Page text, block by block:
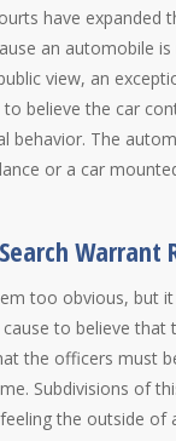
have
an automobile
view, an
believe the car
behavior. The
or a car
Warrant
too obvious, but
to believe
the officers must
Subdivisions of
the outside